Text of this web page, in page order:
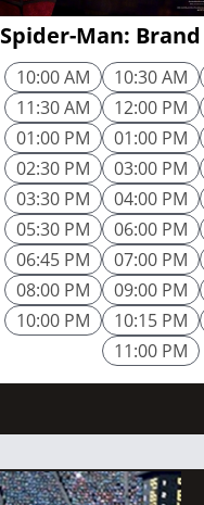
Spider-Man:
10:00 AM 10:30 AM
11:30 AM
12:00 PM
01:00 PM
01:00 PM
02:30 PM
03:00 PM
03:30 PM
04:00 PM
05:30 PM
06:00 PM
06:45 PM
07:00 PM
08:00 PM
09:00 PM
10:00 PM
10:15 PM
11:00 PM